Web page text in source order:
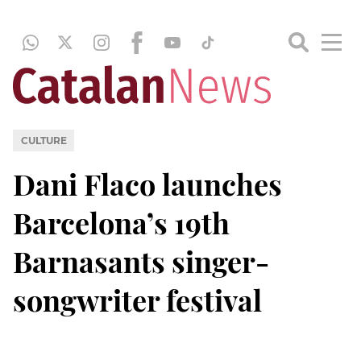
CULTURE
Dani Flaco launches
Barcelona’s 19th
Barnasants singer-
songwriter festival